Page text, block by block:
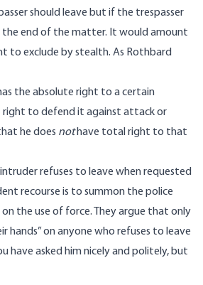
should leave but if the trespasser
the end of the matter. It would amount
to exclude by stealth. As Rothbard
the absolute right to a certain
right to defend it against attack or
he does nothave total right to that
refuses to leave when requested
recourse is to summon the police
the use of force. They argue that only
hands” on anyone who refuses to leave
have asked him nicely and politely, but